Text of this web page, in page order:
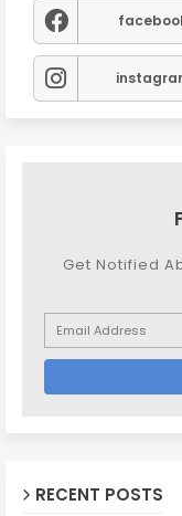
Get Notified
RECENT POSTS